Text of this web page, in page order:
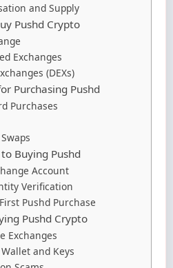
and Supply
Pushd Crypto
Exchanges
(DEXs)
Purchasing Pushd
Purchases
Buying Pushd
Account
Verification
Pushd Purchase
Pushd Crypto
Exchanges
and Keys